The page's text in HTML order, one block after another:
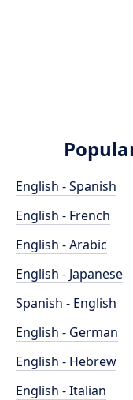
English - Spanish
English - French
English - Arabic
English - Japanese
Spanish - English
English - German
English - Hebrew
English - Italian